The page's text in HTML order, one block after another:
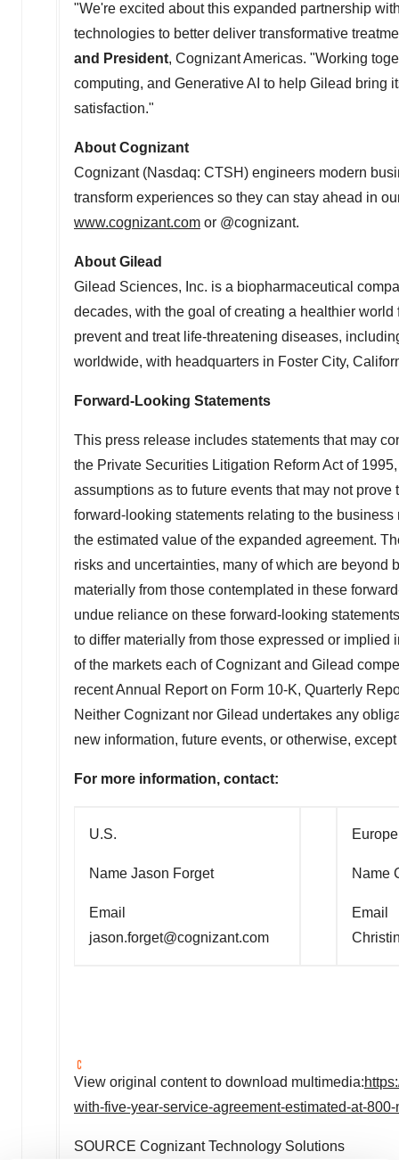
"We're excited about this expanded partnership
technologies to better deliver transformative
and President, Cognizant Americas. "Working
computing, and Generative AI to help Gilead bring
satisfaction."
About Cognizant
Cognizant (Nasdaq: CTSH) engineers modern
transform experiences so they can stay ahead in
www.cognizant.com or @cognizant.
About Gilead
Gilead Sciences, Inc. is a biopharmaceutical
decades, with the goal of creating a healthier
prevent and treat life-threatening diseases,
worldwide, with headquarters in Foster City,
Forward-Looking Statements
This press release includes statements that may
the Private Securities Litigation Reform Act of
assumptions as to future events that may not
forward-looking statements relating to the
the estimated value of the expanded agreement.
risks and uncertainties, many of which are beyond
materially from those contemplated in these
undue reliance on these forward-looking
to differ materially from those expressed or
of the markets each of Cognizant and Gilead
recent Annual Report on Form 10-K, Quarterly
Neither Cognizant nor Gilead undertakes any
new information, future events, or otherwise,
For more information, contact:
U.S.
Name Jason Forget
Email
jason.forget@cognizant.com
Name
Email
View original content to download multimedia:
with-five-year-service-agreement-estimated-at-
SOURCE Cognizant Technology Solutions